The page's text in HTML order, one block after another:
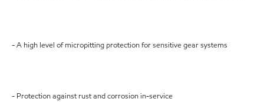
- A high level of micropitting protection for sensitive gear systems
- Protection against rust and corrosion in-service